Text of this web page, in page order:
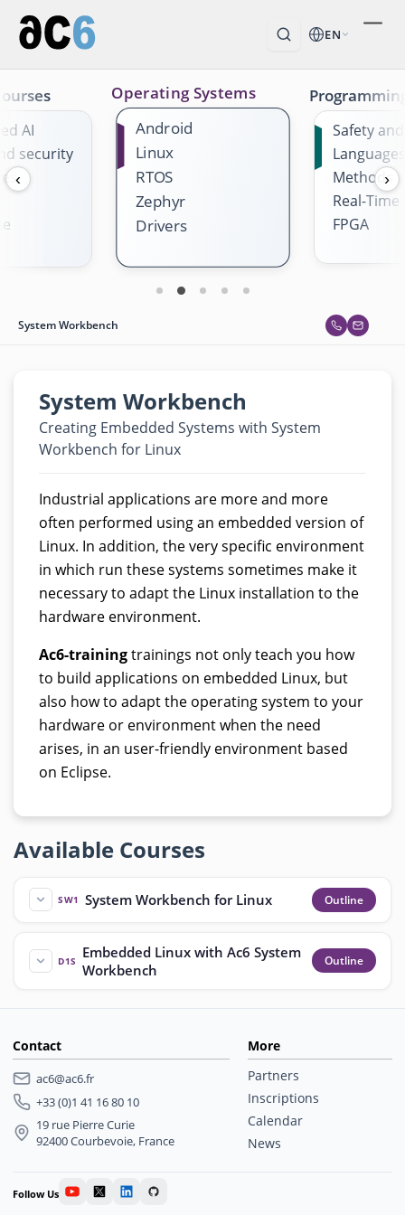
EN
‹
AI
security
Operating Systems
Android
Linux
RTOS
Zephyr
Drivers
Safety
Languages
Methods
Real-Time
FPGA
›
System Workbench
System Workbench
Creating Embedded Systems with System
Workbench for Linux
Industrial applications are more and more
often performed using an embedded version of
Linux. In addition, the very specific environment
in which run these systems sometimes make it
necessary to adapt the Linux installation to the
hardware environment.
Ac6-trainingtrainings not only teach you how
to build applications on embedded Linux, but
also how to adapt the operating system to your
hardware or environment when the need
arises, in an user-friendly environment based
on Eclipse.
Available Courses
SW1 System Workbench for Linux Outline
D1S
Embedded Linux with Ac6 System
Workbench
Outline
Contact
ac6@ac6.fr
+33 (0)1 41 16 80 10
19 rue Pierre Curie
92400 Courbevoie, France
More
Partners
Inscriptions
Calendar
News
Follow Us